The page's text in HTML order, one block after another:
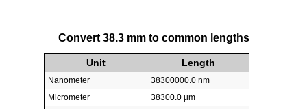
Convert 38.3 mm to common lengths
Unit Length
Nanometer
38300000.0 nm
Micrometer
38300.0 µm